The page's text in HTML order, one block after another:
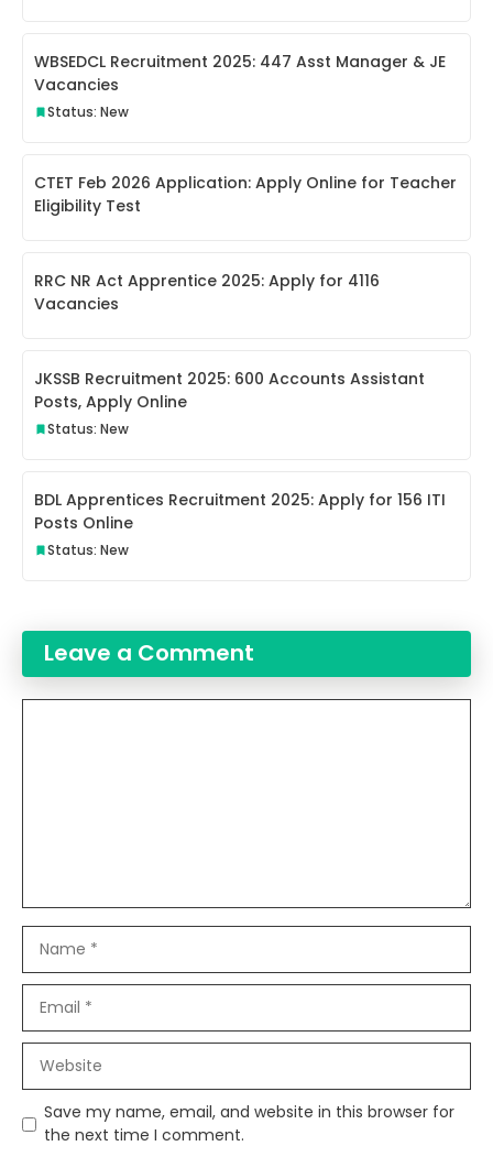
WBSEDCL Recruitment 2025: 447 Asst Manager & JE
Vacancies
Status: New
CTET Feb 2026 Application: Apply Online for Teacher
Eligibility Test
RRC NR Act Apprentice 2025: Apply for 4116
Vacancies
JKSSB Recruitment 2025: 600 Accounts Assistant
Posts, Apply Online
Status: New
BDL Apprentices Recruitment 2025: Apply for 156 ITI
Posts Online
Status: New
Leave a Comment
Save my name, email, and website in this browser for
the next time I comment.